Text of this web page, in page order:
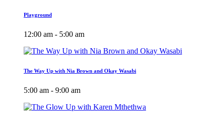
Playground
12:00 am - 5:00 am
The Way Up with Nia Brown and Okay Wasabi
5:00 am - 9:00 am